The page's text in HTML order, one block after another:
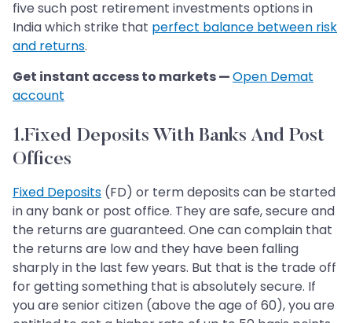
five such post retirement investments options in
India which strike that perfect balance between risk
and returns.
Get instant access to markets —Open Demat
account
1.Fixed Deposits With Banks And Post
Offices
Fixed Deposits (FD) or term deposits can be started
in any bank or post office. They are safe, secure and
the returns are guaranteed. One can complain that
the returns are low and they have been falling
sharply in the last few years. But that is the trade off
for getting something that is absolutely secure. If
you are senior citizen (above the age of 60), you are